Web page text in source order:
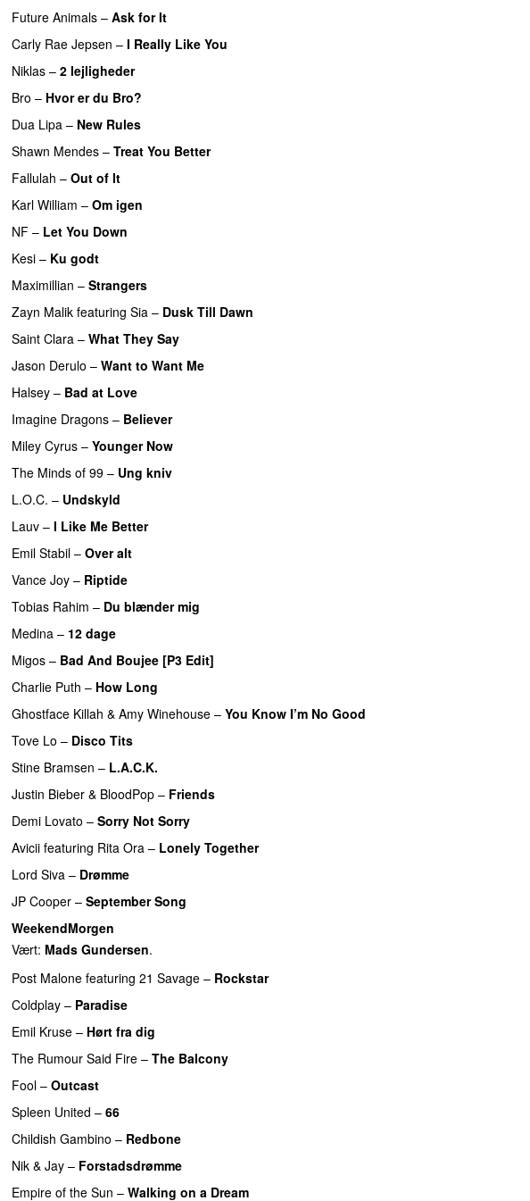
Future Animals – Ask for It
Carly Rae Jepsen – I Really Like You
Niklas – 2 lejligheder
Bro – Hvor er du Bro?
Dua Lipa – New Rules
Shawn Mendes – Treat You Better
Fallulah – Out of It
Karl William – Om igen
NF – Let You Down
Kesi – Ku godt
Maximillian – Strangers
Zayn Malik featuring Sia – Dusk Till Dawn
Saint Clara – What They Say
Jason Derulo – Want to Want Me
Halsey – Bad at Love
Imagine Dragons – Believer
Miley Cyrus – Younger Now
The Minds of 99 – Ung kniv
L.O.C. – Undskyld
Lauv – I Like Me Better
Emil Stabil – Over alt
Vance Joy – Riptide
Tobias Rahim – Du blænder mig
Medina – 12 dage
Migos – Bad And Boujee [P3 Edit]
Charlie Puth – How Long
Ghostface Killah & Amy Winehouse – You Know I’m No Good
Tove Lo – Disco Tits
Stine Bramsen – L.A.C.K.
Justin Bieber & BloodPop – Friends
Demi Lovato – Sorry Not Sorry
Avicii featuring Rita Ora – Lonely Together
Lord Siva – Drømme
JP Cooper – September Song
WeekendMorgen
Vært: Mads Gundersen.
Post Malone featuring 21 Savage – Rockstar
Coldplay – Paradise
Emil Kruse – Hørt fra dig
The Rumour Said Fire – The Balcony
Fool – Outcast
Spleen United – 66
Childish Gambino – Redbone
Nik & Jay – Forstadsdrømme
Empire of the Sun – Walking on a Dream